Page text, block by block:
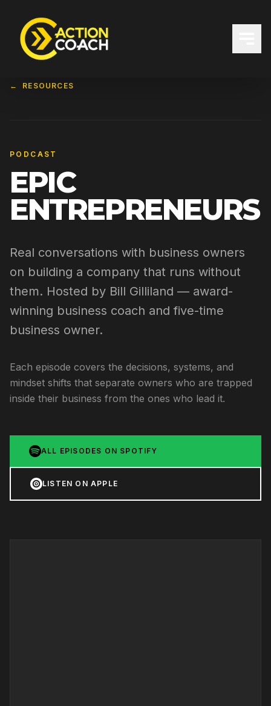
← RESOURCES
PODCAST
EPIC
ENTREPRENEURS
Real conversations with business owners
on building a company that runs without
them. Hosted by Bill Gilliland — award-
winning business coach and five-time
business owner.
Each episode covers the decisions, systems, and
mindset shifts that separate owners who are trapped
inside their business from the ones who lead it.
ALL EPISODES ON SPOTIFY
LISTEN ON APPLE